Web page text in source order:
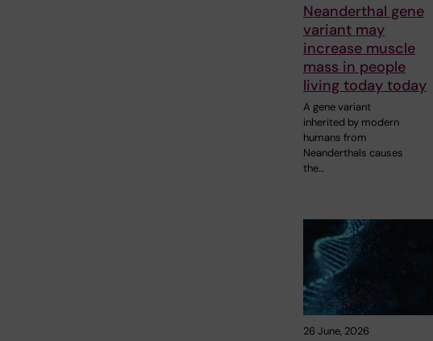
Neanderthal gene
variant may
increase muscle
mass in people
living today today
A gene variant
inherited by modern
humans from
Neanderthals causes
the…
26 June, 2026